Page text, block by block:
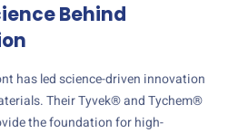
Behind
has led science-driven innovation
Their Tyvek® and Tychem®
the foundation for high-